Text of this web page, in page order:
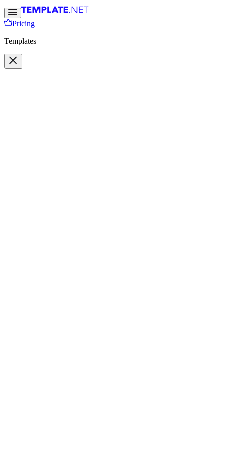
Pricing
Templates